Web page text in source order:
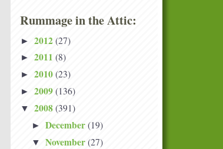
Rummage in the Attic:
► 2012 (27)
► 2011 (8)
► 2010 (23)
► 2009 (136)
▼ 2008 (391)
► December (19)
▼ November (27)